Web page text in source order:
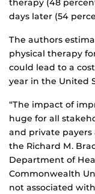
therapy (48
days later (54
The authors
physical therapy
could lead to a
year in the United
“The impact of
huge for all
and private payers
the Richard M.
Department of
Commonwealth
not associated